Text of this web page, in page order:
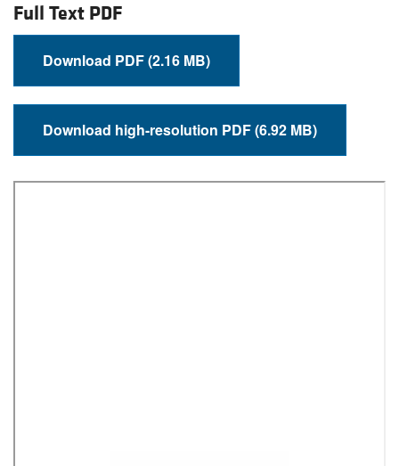
Full Text PDF
Download PDF (2.16 MB)
Download high-resolution PDF (6.92 MB)